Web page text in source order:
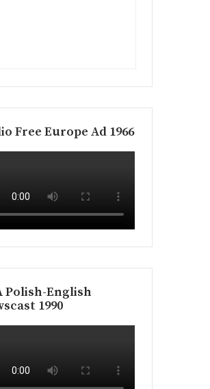
Free Europe Ad 1966
Polish-English
1990